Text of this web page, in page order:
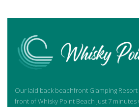
Our laid back beachfront Glamping
front of Whisky Point Beach just 7